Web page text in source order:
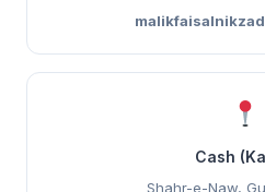
Cash
Shahr-e-Naw,